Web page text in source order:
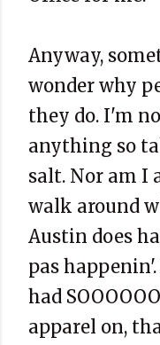
Anyway,
wonder why
they do. I'm
anything so
salt. Nor am I
walk around
Austin does
pas
had
apparel on,